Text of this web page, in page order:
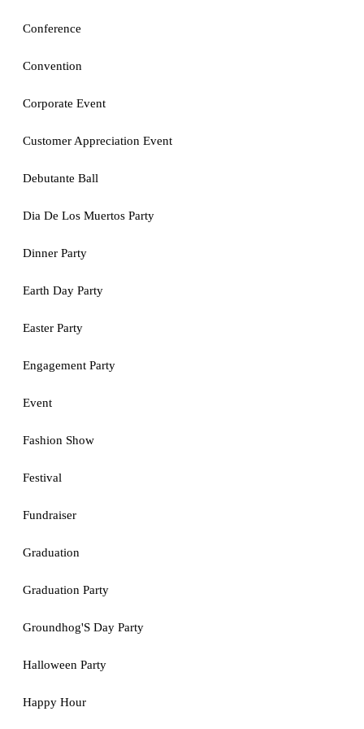
Conference
Convention
Corporate Event
Customer Appreciation Event
Debutante Ball
Dia De Los Muertos Party
Dinner Party
Earth Day Party
Easter Party
Engagement Party
Event
Fashion Show
Festival
Fundraiser
Graduation
Graduation Party
Groundhog'S Day Party
Halloween Party
Happy Hour